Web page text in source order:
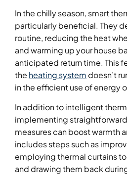
In the chilly season, smart
particularly beneficial. They
routine, reducing the heat
and warming up your house
anticipated return time. This
the heating system doesn’t
in the efficient use of energy
In addition to intelligent
implementing
measures can boost warmth
includes steps such as
employing thermal curtains
and drawing them back